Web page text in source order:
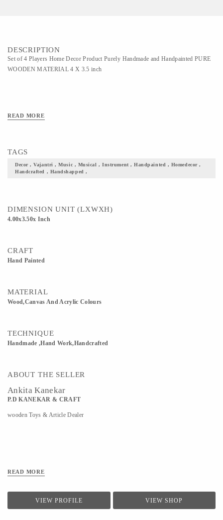
DESCRIPTION
Set of 4 Players Home Decor Product Purely Handmade and Handpainted PURE
WOODEN MATERIAL 4 X 3.5 inch
READ MORE
TAGS
Decor , Vajantri , Music , Musical , Instrument , Handpainted , Homedecor ,
Handcrafted , Handshapped ,
DIMENSION UNIT (LXWXH)
4.00x3.50x Inch
CRAFT
Hand Painted
MATERIAL
Wood,Canvas And Acrylic Colours
TECHNIQUE
Handmade ,Hand Work,Handcrafted
ABOUT THE SELLER
Ankita Kanekar
P.D KANEKAR & CRAFT
wooden Toys & Article Dealer
READ MORE
VIEW PROFILE VIEW SHOP